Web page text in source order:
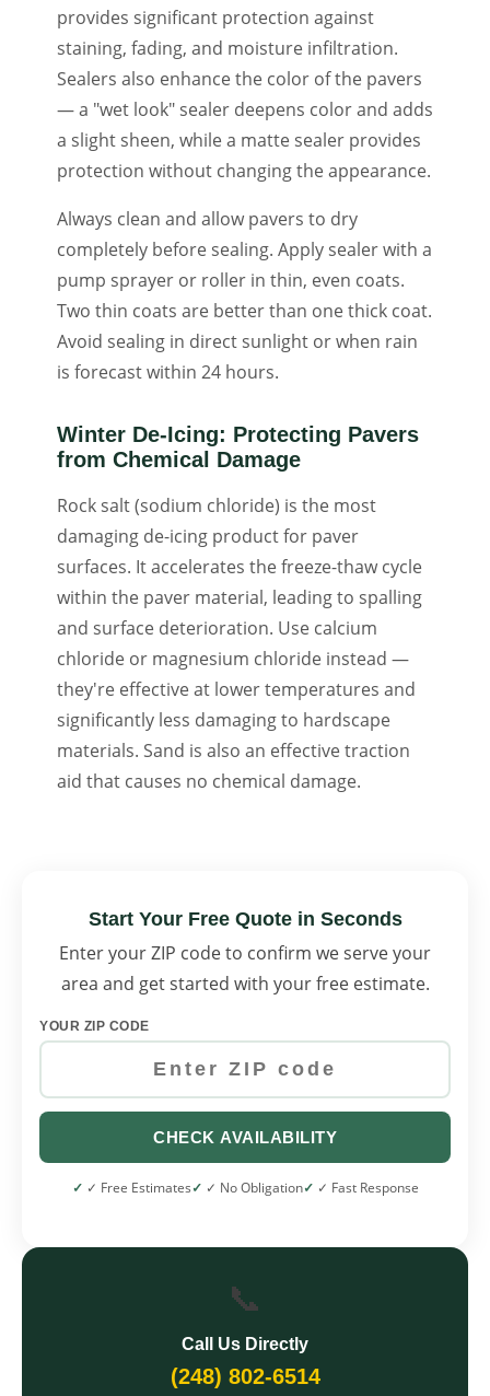
provides significant protection against
staining, fading, and moisture infiltration.
Sealers also enhance the color of the pavers
— a "wet look" sealer deepens color and adds
a slight sheen, while a matte sealer provides
protection without changing the appearance.
Always clean and allow pavers to dry
completely before sealing. Apply sealer with a
pump sprayer or roller in thin, even coats.
Two thin coats are better than one thick coat.
Avoid sealing in direct sunlight or when rain
is forecast within 24 hours.
Winter De-Icing: Protecting Pavers
from Chemical Damage
Rock salt (sodium chloride) is the most
damaging de-icing product for paver
surfaces. It accelerates the freeze-thaw cycle
within the paver material, leading to spalling
and surface deterioration. Use calcium
chloride or magnesium chloride instead —
they're effective at lower temperatures and
significantly less damaging to hardscape
materials. Sand is also an effective traction
aid that causes no chemical damage.
Start Your Free Quote in Seconds
Enter your ZIP code to confirm we serve your
area and get started with your free estimate.
YOUR ZIP CODE
CHECK AVAILABILITY
✓ Free Estimates ✓ No Obligation ✓ Fast Response
📞
Call Us Directly
(248) 802-6514